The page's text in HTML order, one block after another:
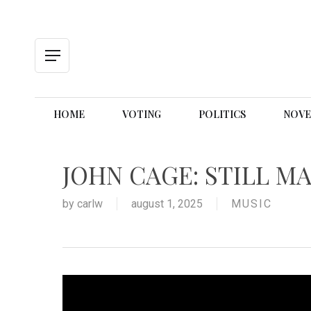
Menu
HOME VOTING POLITICS
JOHN CAGE: STILL
by carlw august 1, 2025 MUSIC